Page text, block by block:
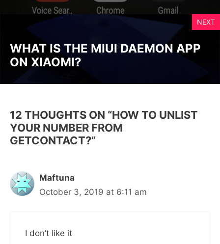
NEXT
WHAT IS THE MIUI DAEMON APP
ON XIAOMI?
12 THOUGHTS ON “HOW TO UNLIST
YOUR NUMBER FROM
GETCONTACT?”
Maftuna
October 3, 2019 at 6:11 am
I don’t like it